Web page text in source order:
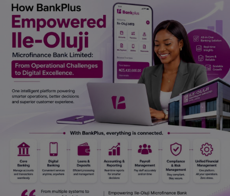
Charities
Travel
Family
Job/Vacancies
Car Talk, Autos
Jokes & Stories
History & Life Story
Personalities & Biographies